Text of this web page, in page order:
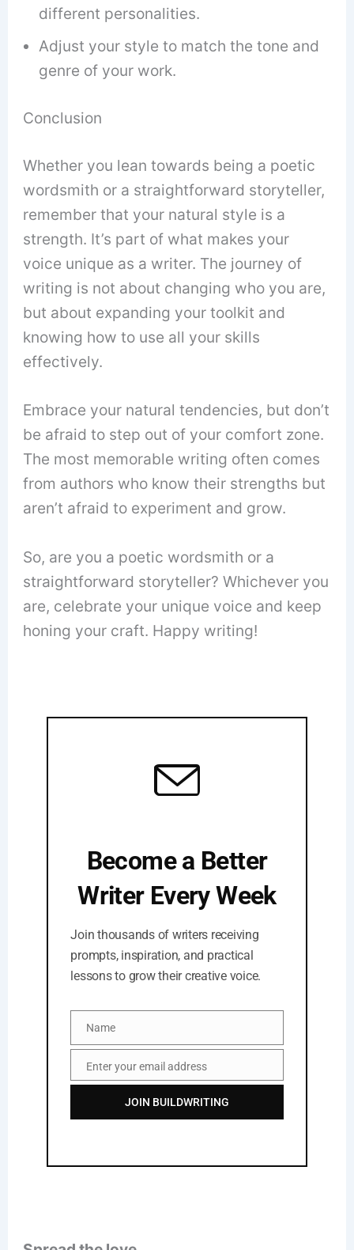
different personalities.
Adjust your style to match the tone and
genre of your work.
Conclusion
Whether you lean towards being a poetic
wordsmith or a straightforward storyteller,
remember that your natural style is a
strength. It’s part of what makes your
voice unique as a writer. The journey of
writing is not about changing who you are,
but about expanding your toolkit and
knowing how to use all your skills
effectively.
Embrace your natural tendencies, but don’t
be afraid to step out of your comfort zone.
The most memorable writing often comes
from authors who know their strengths but
aren’t afraid to experiment and grow.
So, are you a poetic wordsmith or a
straightforward storyteller? Whichever you
are, celebrate your unique voice and keep
honing your craft. Happy writing!
Become a Better
Writer Every Week
Join thousands of writers receiving
prompts, inspiration, and practical
lessons to grow their creative voice.
NameName
EmailEnter your email address
JOIN BUILDWRITING